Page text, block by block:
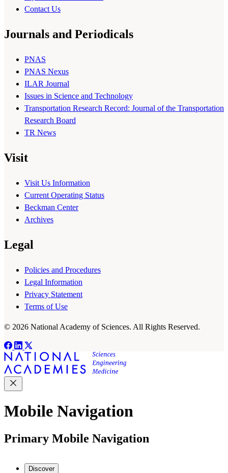
Contact Us
Journals and Periodicals
PNAS
PNAS Nexus
ILAR Journal
Issues in Science and Technology
Transportation Research Record: Journal of the Transportation
Research Board
TR News
Visit
Visit Us Information
Current Operating Status
Beckman Center
Archives
Legal
Policies and Procedures
Legal Information
Privacy Statement
Terms of Use
© 2026 National Academy of Sciences. All Rights Reserved.
Mobile Navigation
Primary Mobile Navigation
Discover